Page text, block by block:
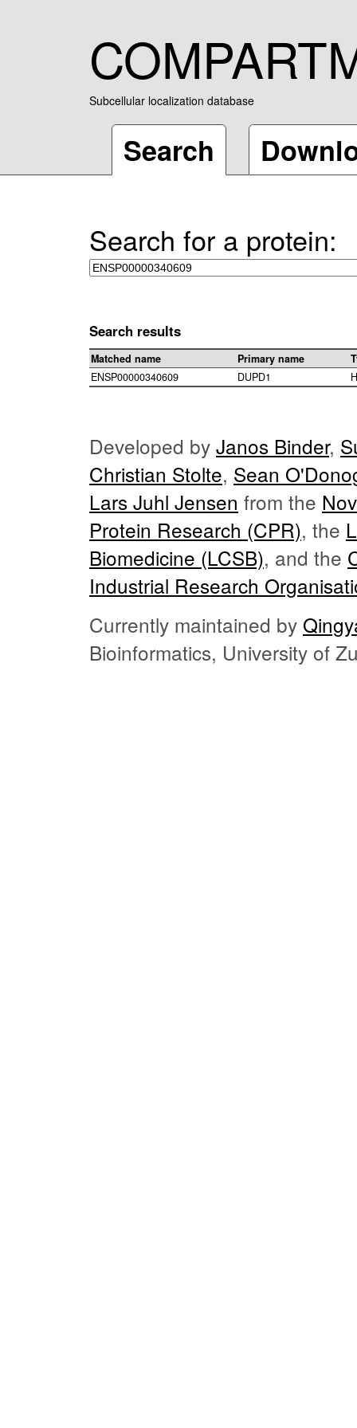
Subcellular localization database
Search
Search for a protein:
Search results
Matched name Primary name
ENSP00000340609
DUPD1
Developed by Janos Binder,
Christian Stolte, Sean
Lars Juhl Jensen from the
Protein Research (CPR), the
Biomedicine (LCSB), and the
Industrial Research
Currently maintained by
Bioinformatics, University of